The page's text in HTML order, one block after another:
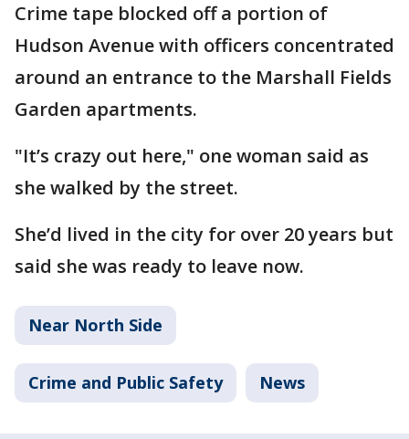
Crime tape blocked off a portion of
Hudson Avenue with officers concentrated
around an entrance to the Marshall Fields
Garden apartments.
"It’s crazy out here," one woman said as
she walked by the street.
She’d lived in the city for over 20 years but
said she was ready to leave now.
Near North Side
Crime and Public Safety News